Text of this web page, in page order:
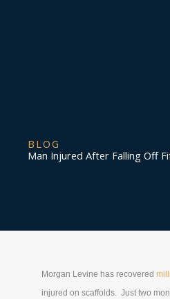
BLOG
Man Injured After Falling Off
Morgan Levine has recovered
injured on scaffolds. Just two